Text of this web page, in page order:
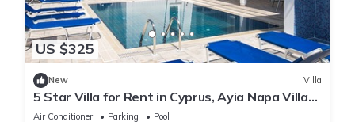
US $325
New Villa
5 Star Villa for Rent in Cyprus, Ayia Napa Villa
1201
Air Conditioner Parking
Pool